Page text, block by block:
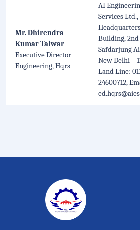
Mr. Dhirendra
Kumar Talwar
Executive Director
Engineering, Hqrs
AI
Services Ltd.,
Building, 2nd
Safdarjung
New Delhi –
Land Line:
24600712,